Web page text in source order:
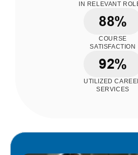
IN RELEVANT
88%
COURSE
SATISFACTION
92%
UTILIZED
SERVICES